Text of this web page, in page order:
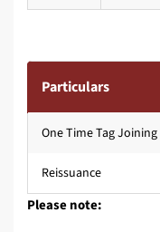
Particulars
One Time Tag
Reissuance
Please note: